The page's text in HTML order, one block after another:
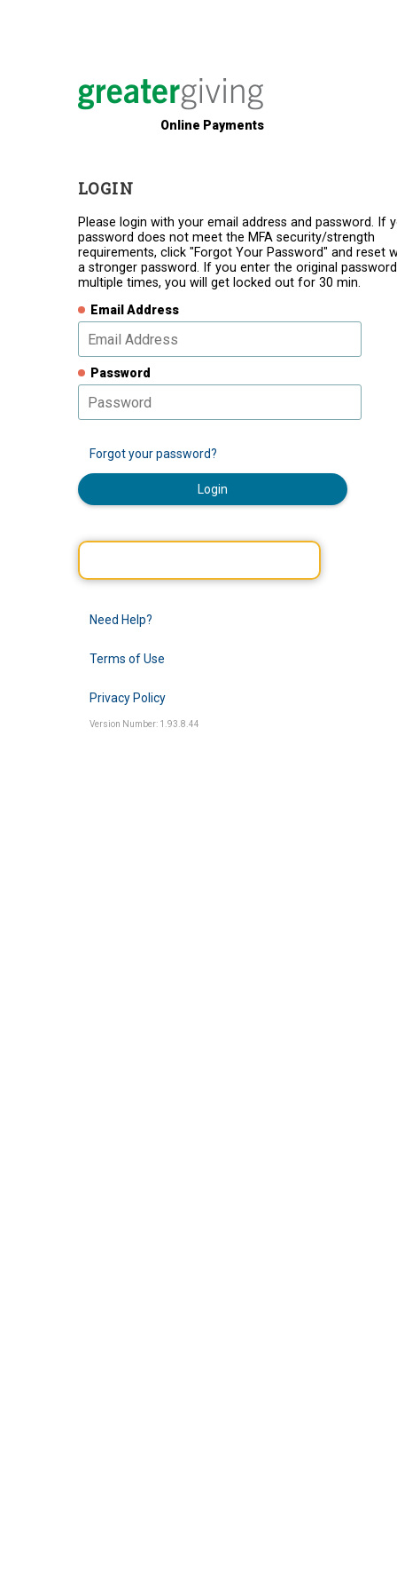
Online Payments
LOGIN
Please login with your email address and password. If
password does not meet the MFA security/strength
requirements, click "Forgot Your Password" and reset
a stronger password. If you enter the original password
multiple times, you will get locked out for 30 min.
Email Address
Password
Forgot your password?
Login
Need Help?
Terms of Use
Privacy Policy
Version Number: 1.93.8.44